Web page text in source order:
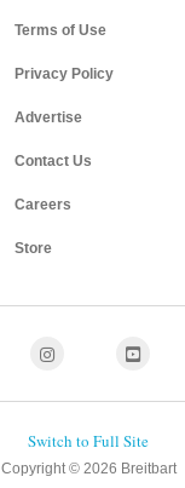
Terms of Use
Privacy Policy
Advertise
Contact Us
Careers
Store
Copyright © 2026 Breitbart